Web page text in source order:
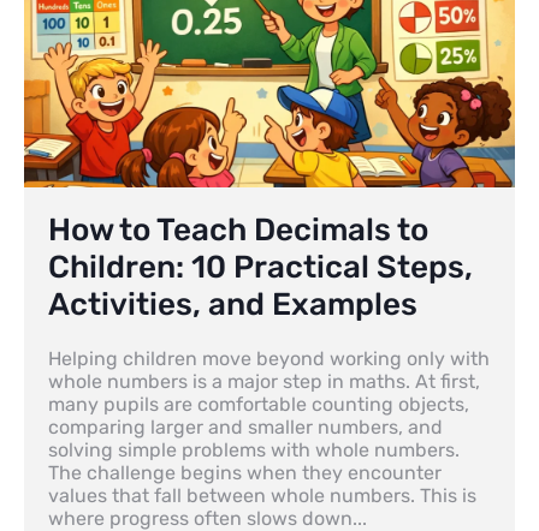
How to Teach Decimals to
Children: 10 Practical Steps,
Activities, and Examples
Helping children move beyond working only with
whole numbers is a major step in maths. At first,
many pupils are comfortable counting objects,
comparing larger and smaller numbers, and
solving simple problems with whole numbers.
The challenge begins when they encounter
values that fall between whole numbers. This is
where progress often slows down...